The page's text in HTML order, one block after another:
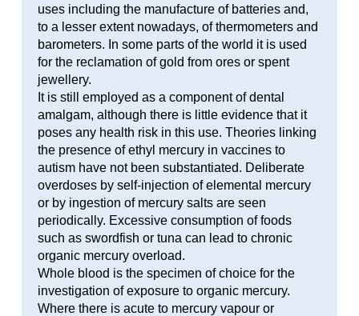
uses including the manufacture of batteries and,
to a lesser extent nowadays, of thermometers and
barometers. In some parts of the world it is used
for the reclamation of gold from ores or spent
jewellery.
It is still employed as a component of dental
amalgam, although there is little evidence that it
poses any health risk in this use. Theories linking
the presence of ethyl mercury in vaccines to
autism have not been substantiated. Deliberate
overdoses by self-injection of elemental mercury
or by ingestion of mercury salts are seen
periodically. Excessive consumption of foods
such as swordfish or tuna can lead to chronic
organic mercury overload.
Whole blood is the specimen of choice for the
investigation of exposure to organic mercury.
Where there is acute to mercury vapour or